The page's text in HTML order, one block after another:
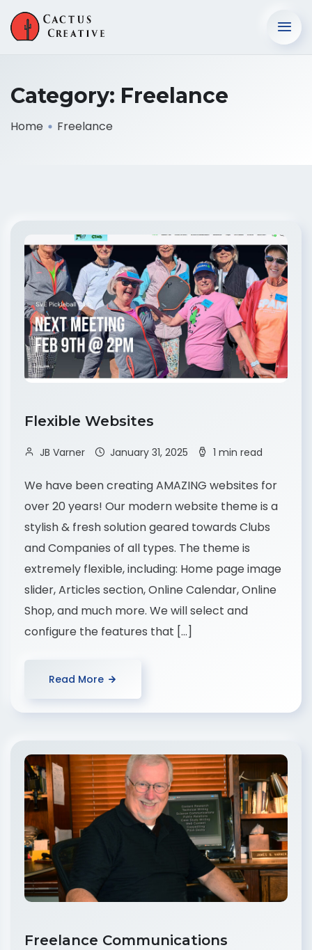
Category: Freelance
Home Freelance
Flexible Websites
JB Varner January 31, 2025 1 min read
We have been creating AMAZING websites for
over 20 years! Our modern website theme is a
stylish & fresh solution geared towards Clubs
and Companies of all types. The theme is
extremely flexible, including: Home page image
slider, Articles section, Online Calendar, Online
Shop, and much more. We will select and
configure the features that […]
Read More
Freelance Communications